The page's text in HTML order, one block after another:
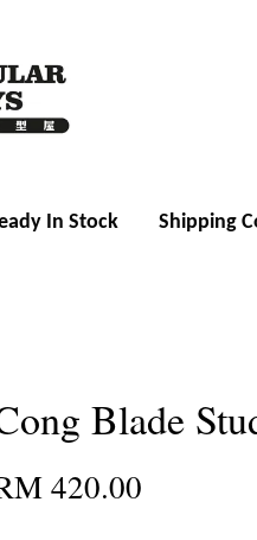
In Stock Shipping
Blade
420.00